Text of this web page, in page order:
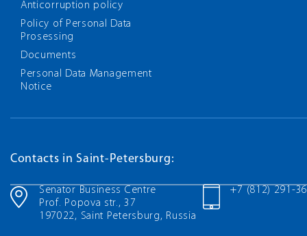
Anticorruption policy
Policy of Personal Data
Prosessing
Documents
Personal Data Management
Notice
Contacts in Saint-Petersburg:
Senator Business Centre
Prof. Popova str., 37
197022, Saint Petersburg, Russia
+7 (812) 291-